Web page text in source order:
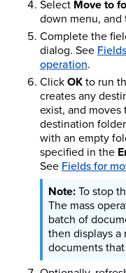
Select Move to
down menu,
Complete the
dialog. See
operation.
ClickOKto run
creates any
exist, and
destination
with an empty
specified in the
See Fields for
To stop
The mass
batch of
then displays
documents